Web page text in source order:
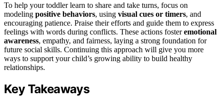
To help your toddler learn to share and take turns, focus on
modeling positive behaviors, using visual cues or timers, and
encouraging patience. Praise their efforts and guide them to express
feelings with words during conflicts. These actions fosteremotional
awareness, empathy, and fairness, laying a strong foundation for
future social skills. Continuing this approach will give you more
ways to support your child’s growing ability to build healthy
relationships.
Key Takeaways